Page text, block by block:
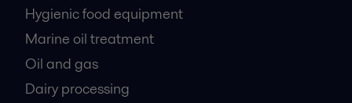
Hygienic food equipment
Marine oil treatment
Oil and gas
Dairy processing